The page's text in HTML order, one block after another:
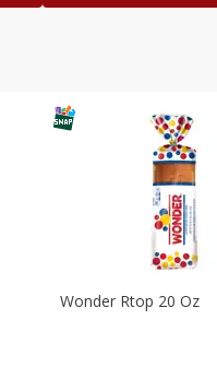
Wonder Rtop 20 Oz